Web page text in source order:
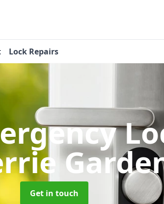
Lock Repairs
Get in touch